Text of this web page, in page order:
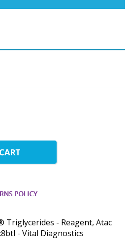
Triglycerides - Reagent, Atac
- Vital Diagnostics